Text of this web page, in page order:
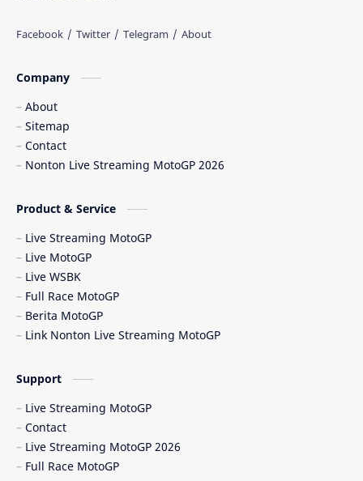
Berita Balap
Berita MotoGP Terbaru Berita Viral
Bos Ducati
British GP
Brno
Buriram
Catalunya GP 2026
CEST
Company
About
Sitemap
Contact
Nonton Live Streaming MotoGP 2026
Product & Service
Live Streaming MotoGP
Live MotoGP
Live WSBK
Full Race MotoGP
Berita MotoGP
Link Nonton Live Streaming MotoGP
Support
Live Streaming MotoGP
Contact
Live Streaming MotoGP 2026
Full Race MotoGP